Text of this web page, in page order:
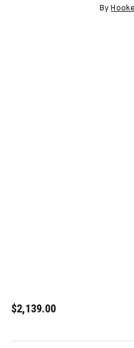
By
$2,139.00